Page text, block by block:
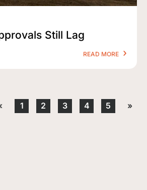
Still Lag
READ MORE
1 2 3 4 5 »